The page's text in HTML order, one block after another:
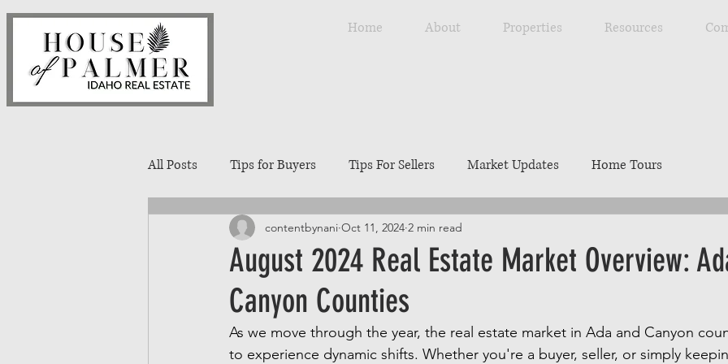
Home About Properties Resources
All Posts Tips for Buyers Tips For Sellers Market Updates Home Tours
Treasure Valley Neighborhoods Explore Southwest Idaho
Interior Design Entertaining Resources
August 2024 Real Estate Market Overview:
Canyon Counties
contentbynani Oct 11, 2024 2 min read
As we move through the year, the real estate market in Ada and Canyon
to experience dynamic shifts. Whether you're a buyer, seller, or simply